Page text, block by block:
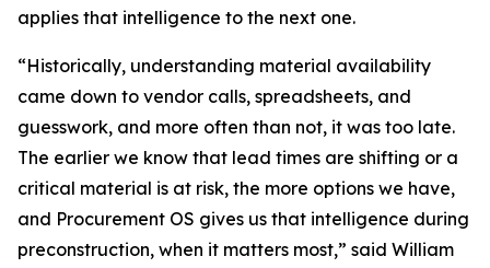
applies that intelligence to the next one.
“Historically, understanding material availability
came down to vendor calls, spreadsheets, and
guesswork, and more often than not, it was too late.
The earlier we know that lead times are shifting or a
critical material is at risk, the more options we have,
and Procurement OS gives us that intelligence during
preconstruction, when it matters most,” said William